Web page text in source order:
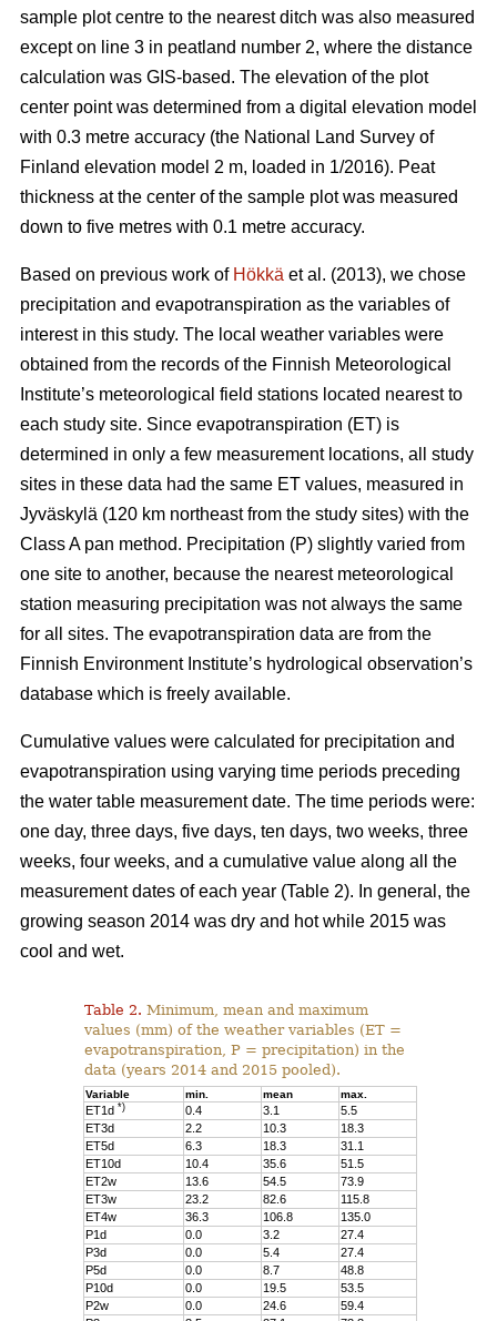
sample plot centre to the nearest ditch was also measured
except on line 3 in peatland number 2, where the distance
calculation was GIS-based. The elevation of the plot
center point was determined from a digital elevation model
with 0.3 metre accuracy (the National Land Survey of
Finland elevation model 2 m, loaded in 1/2016). Peat
thickness at the center of the sample plot was measured
down to five metres with 0.1 metre accuracy.
Based on previous work of Hökkä et al. (2013), we chose
precipitation and evapotranspiration as the variables of
interest in this study. The local weather variables were
obtained from the records of the Finnish Meteorological
Institute’s meteorological field stations located nearest to
each study site. Since evapotranspiration (ET) is
determined in only a few measurement locations, all study
sites in these data had the same ET values, measured in
Jyväskylä (120 km northeast from the study sites) with the
Class A pan method. Precipitation (P) slightly varied from
one site to another, because the nearest meteorological
station measuring precipitation was not always the same
for all sites. The evapotranspiration data are from the
Finnish Environment Institute’s hydrological observation’s
database which is freely available.
Cumulative values were calculated for precipitation and
evapotranspiration using varying time periods preceding
the water table measurement date. The time periods were:
one day, three days, five days, ten days, two weeks, three
weeks, four weeks, and a cumulative value along all the
measurement dates of each year (Table 2). In general, the
growing season 2014 was dry and hot while 2015 was
cool and wet.
Table 2. Minimum, mean and maximum
values (mm) of the weather variables (ET =
evapotranspiration, P = precipitation) in the
data (years 2014 and 2015 pooled).
Variable min. mean max.
ET1d*) 0.4 3.1
5.5
ET3d
2.2 10.3
18.3
ET5d
6.3 18.3
31.1
ET10d
10.4 35.6
51.5
ET2w
13.6 54.5
73.9
ET3w
23.2 82.6
115.8
ET4w
36.3 106.8
135.0
P1d
0.0 3.2
27.4
P3d
0.0 5.4
27.4
P5d
0.0 8.7
48.8
P10d
0.0 19.5
53.5
P2w
0.0 24.6
59.4